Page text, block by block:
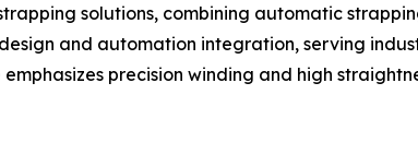
solutions, combining automatic
and automation integration, serving
precision winding and high